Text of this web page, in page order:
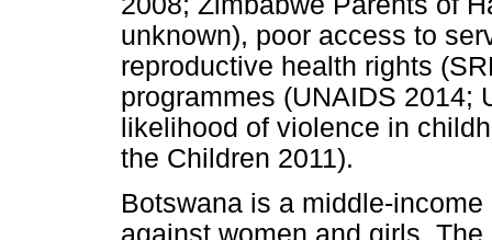
unknown), poor access to
reproductive health rights
programmes (UNAIDS 2014;
likelihood of violence in
the Children 2011).
Botswana is a middle-
against women and girls.